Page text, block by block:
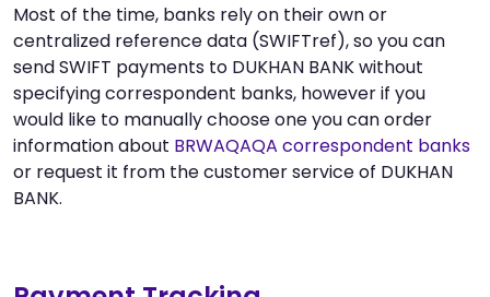
Most of the time, banks rely on their own or
centralized reference data (SWIFTref), so you can
send SWIFT payments to DUKHAN BANK without
specifying correspondent banks, however if you
would like to manually choose one you can order
information about BRWAQAQA correspondent banks
or request it from the customer service of DUKHAN
BANK.